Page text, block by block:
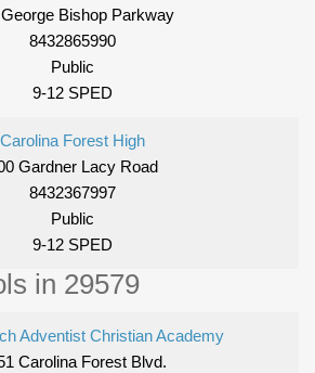
Bishop Parkway
8432865990
Public
9-12 SPED
Carolina Forest High
Gardner Lacy Road
8432367997
Public
9-12 SPED
in 29579
Adventist Christian Academy
Carolina Forest Blvd.